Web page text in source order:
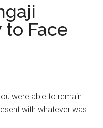
to Face
were able to remain
with whatever was